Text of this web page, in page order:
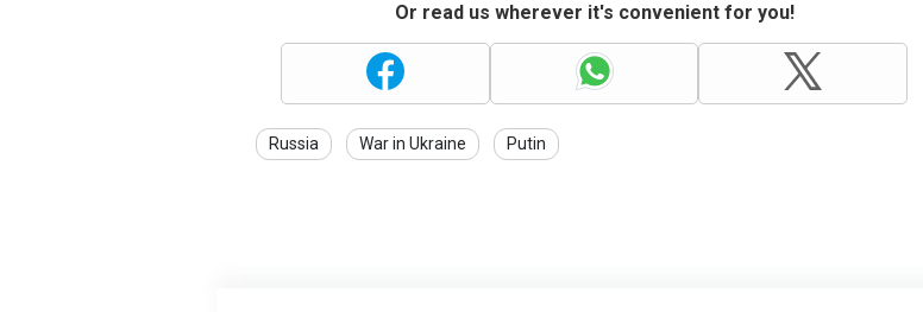
Or read us wherever it's convenient for you!
Russia War in Ukraine Putin